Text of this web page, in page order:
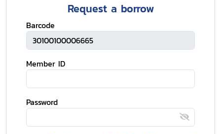
Request a borrow
Barcode
Member ID
Password